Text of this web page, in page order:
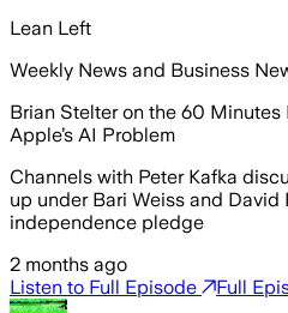
Lean Left
Weekly News and Business
Brian Stelter on the 60 Minutes
Apple’s AI Problem
Channels with Peter Kafka
up under Bari Weiss and David
independence pledge
2 months ago
Listen to Full Episode
Full